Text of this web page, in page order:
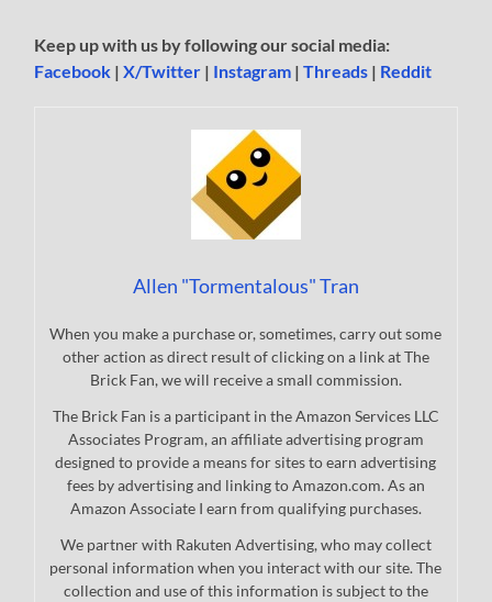
Keep up with us by following our social media:
Facebook |X/Twitter | Instagram |Threads | Reddit
Allen "Tormentalous" Tran
When you make a purchase or, sometimes, carry out some
other action as direct result of clicking on a link at The
Brick Fan, we will receive a small commission.
The Brick Fan is a participant in the Amazon Services LLC
Associates Program, an affiliate advertising program
designed to provide a means for sites to earn advertising
fees by advertising and linking to Amazon.com. As an
Amazon Associate I earn from qualifying purchases.
We partner with Rakuten Advertising, who may collect
personal information when you interact with our site. The
collection and use of this information is subject to the